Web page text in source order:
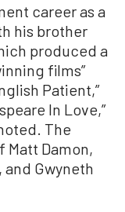
career as a
his brother
produced a
films”
Patient,”
In Love,”
The
Matt Damon,
Gwyneth